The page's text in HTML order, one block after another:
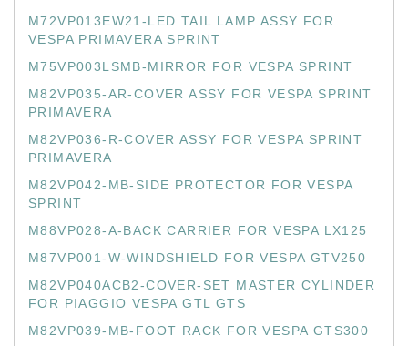
M72VP013EW21-LED TAIL LAMP ASSY FOR
VESPA PRIMAVERA SPRINT
M75VP003LSMB-MIRROR FOR VESPA SPRINT
M82VP035-AR-COVER ASSY FOR VESPA SPRINT
PRIMAVERA
M82VP036-R-COVER ASSY FOR VESPA SPRINT
PRIMAVERA
M82VP042-MB-SIDE PROTECTOR FOR VESPA
SPRINT
M88VP028-A-BACK CARRIER FOR VESPA LX125
M87VP001-W-WINDSHIELD FOR VESPA GTV250
M82VP040ACB2-COVER-SET MASTER CYLINDER
FOR PIAGGIO VESPA GTL GTS
M82VP039-MB-FOOT RACK FOR VESPA GTS300